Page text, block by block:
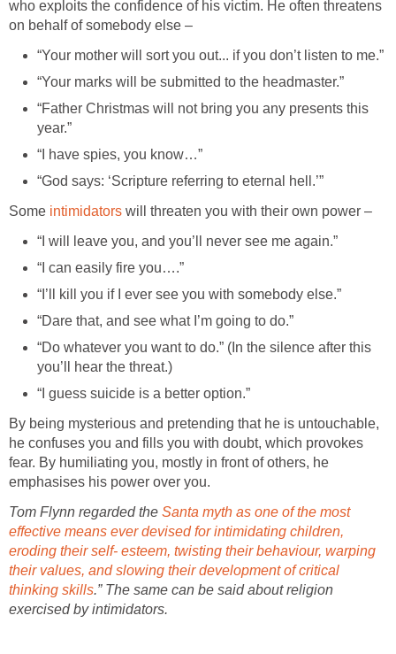
who exploits the confidence of his victim. He often threatens
on behalf of somebody else –
“Your mother will sort you out... if you don’t listen to me.”
“Your marks will be submitted to the headmaster.”
“Father Christmas will not bring you any presents this
year.”
“I have spies, you know…”
“God says: ‘Scripture referring to eternal hell.’”
Some intimidators will threaten you with their own power –
“I will leave you, and you’ll never see me again.”
“I can easily fire you….”
“I’ll kill you if I ever see you with somebody else.”
“Dare that, and see what I’m going to do.”
“Do whatever you want to do.” (In the silence after this
you’ll hear the threat.)
“I guess suicide is a better option.”
By being mysterious and pretending that he is untouchable,
he confuses you and fills you with doubt, which provokes
fear. By humiliating you, mostly in front of others, he
emphasises his power over you.
Tom Flynn regarded the Santa myth as one of the most
effective means ever devised for intimidating children,
eroding their self- esteem, twisting their behaviour, warping
their values, and slowing their development of critical
thinking skills.” The same can be said about religion
exercised by intimidators.